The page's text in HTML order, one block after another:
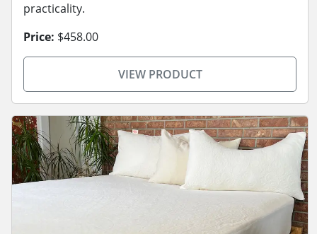
practicality.
Price: $458.00
VIEW PRODUCT